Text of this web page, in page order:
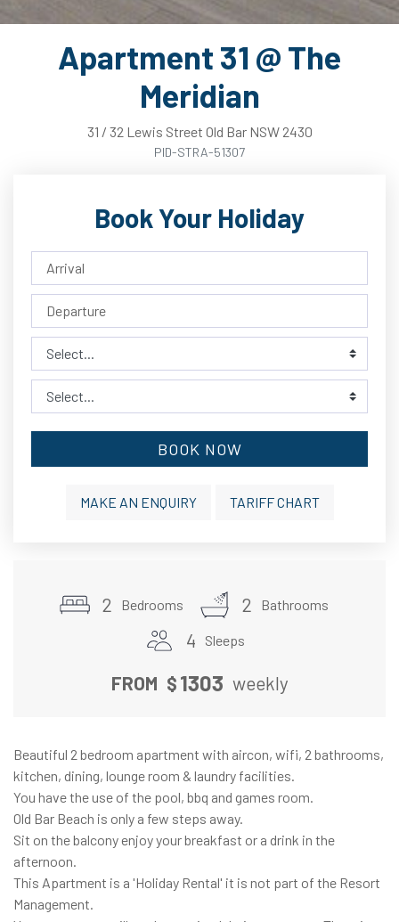
Apartment 31 @ The
Meridian
31 / 32 Lewis Street Old Bar NSW 2430
PID-STRA-51307
Book Your Holiday
BOOK NOW
MAKE AN ENQUIRY TARIFF CHART
2 Bedrooms 2 Bathrooms
4 Sleeps
FROM $ 1303 weekly
Beautiful 2 bedroom apartment with aircon, wifi, 2 bathrooms,
kitchen, dining, lounge room & laundry facilities.
You have the use of the pool, bbq and games room.
Old Bar Beach is only a few steps away.
Sit on the balcony enjoy your breakfast or a drink in the
afternoon.
This Apartment is a 'Holiday Rental' it is not part of the Resort
Management.